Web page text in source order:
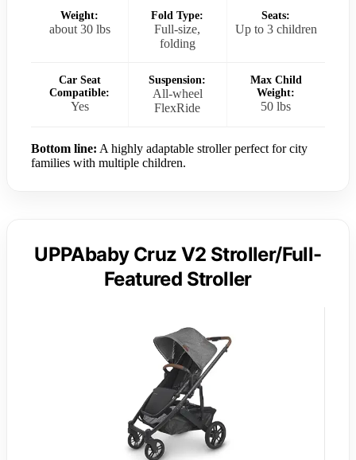
Weight:
about 30 lbs
Fold Type:
Full-size,
folding
Seats:
Up to 3 children
Car Seat
Compatible:
Yes
Suspension:
All-wheel
FlexRide
Max Child
Weight:
50 lbs
Bottom line: A highly adaptable stroller perfect for city
families with multiple children.
UPPAbaby Cruz V2 Stroller/Full-
Featured Stroller